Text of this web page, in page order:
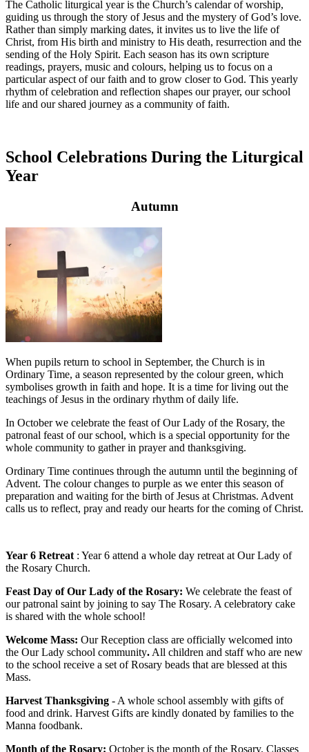
The Catholic liturgical year is the Church’s calendar of worship,
guiding us through the story of Jesus and the mystery of God’s love.
Rather than simply marking dates, it invites us to live the life of
Christ, from His birth and ministry to His death, resurrection and the
sending of the Holy Spirit. Each season has its own scripture
readings, prayers, music and colours, helping us to focus on a
particular aspect of our faith and to grow closer to God. This yearly
rhythm of celebration and reflection shapes our prayer, our school
life and our shared journey as a community of faith.
School Celebrations During the Liturgical
Year
Autumn
When pupils return to school in September, the Church is in
Ordinary Time, a season represented by the colour green, which
symbolises growth in faith and hope. It is a time for living out the
teachings of Jesus in the ordinary rhythm of daily life.
In October we celebrate the feast of Our Lady of the Rosary, the
patronal feast of our school, which is a special opportunity for the
whole community to gather in prayer and thanksgiving.
Ordinary Time continues through the autumn until the beginning of
Advent. The colour changes to purple as we enter this season of
preparation and waiting for the birth of Jesus at Christmas. Advent
calls us to reflect, pray and ready our hearts for the coming of Christ.
Year 6 Retreat : Year 6 attend a whole day retreat at Our Lady of
the Rosary Church.
Feast Day of Our Lady of the Rosary: We celebrate the feast of
our patronal saint by joining to say The Rosary. A celebratory cake
is shared with the whole school!
Welcome Mass: Our Reception class are officially welcomed into
the Our Lady school community. All children and staff who are new
to the school receive a set of Rosary beads that are blessed at this
Mass.
Harvest Thanksgiving - A whole school assembly with gifts of
food and drink. Harvest Gifts are kindly donated by families to the
Manna foodbank.
Month of the Rosary: October is the month of the Rosary. Classes